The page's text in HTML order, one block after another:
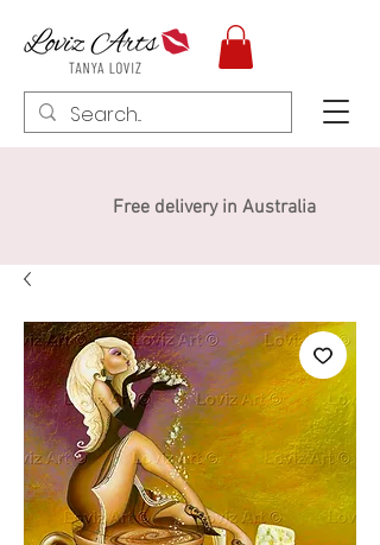
Free delivery in Australia